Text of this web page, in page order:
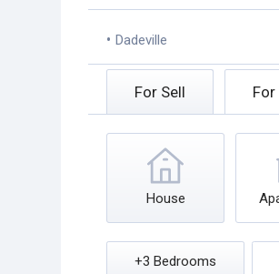
• Dadeville
For Sell For
House
+3 Bedrooms